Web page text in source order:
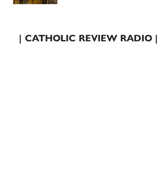
| CATHOLIC REVIEW RADIO |